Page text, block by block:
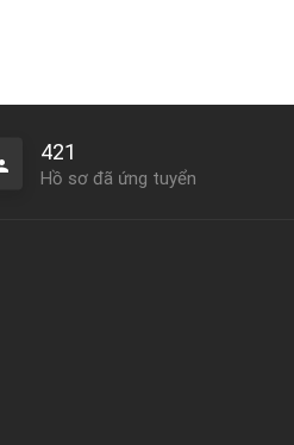
421
Hồ sơ đã ứng tuyển